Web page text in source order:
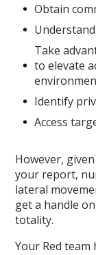
Obtain
Take
to elevate
Identify
Access
However,
your report,
lateral
get a handle
totality.
Your Red